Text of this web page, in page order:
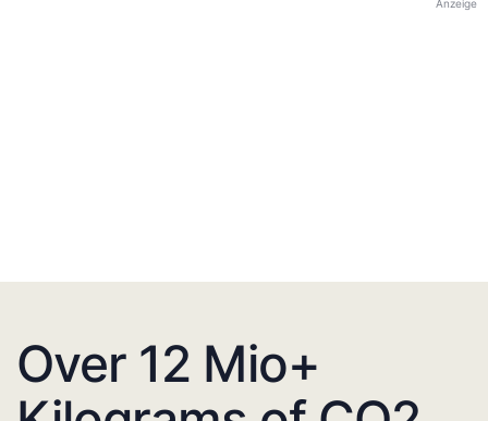
Anzeige
Over 12 Mio+